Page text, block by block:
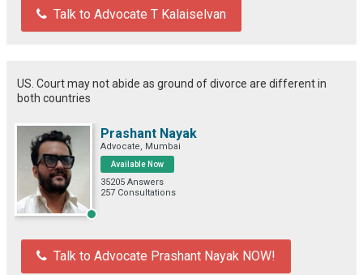
Talk to Advocate T Kalaiselvan
US. Court may not abide as ground of divorce are different in
both countries
Prashant Nayak
Advocate, Mumbai
Available Now
35205 Answers
257 Consultations
Talk to Advocate Prashant Nayak NOW!